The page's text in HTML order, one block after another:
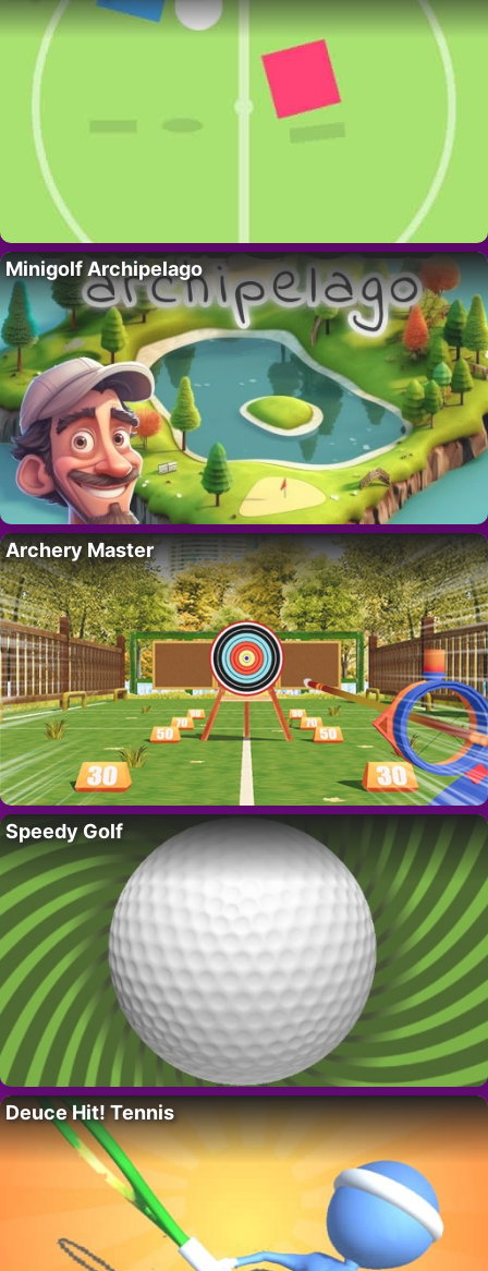
Minigolf Archipelago
Archery Master
Speedy Golf
Deuce Hit! Tennis